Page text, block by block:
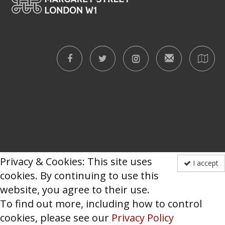
I accept
Privacy & Cookies: This site uses
cookies. By continuing to use this
website, you agree to their use.
To find out more, including how to control
cookies, please see our Privacy Policy